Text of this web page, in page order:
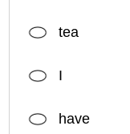
tea
I
have